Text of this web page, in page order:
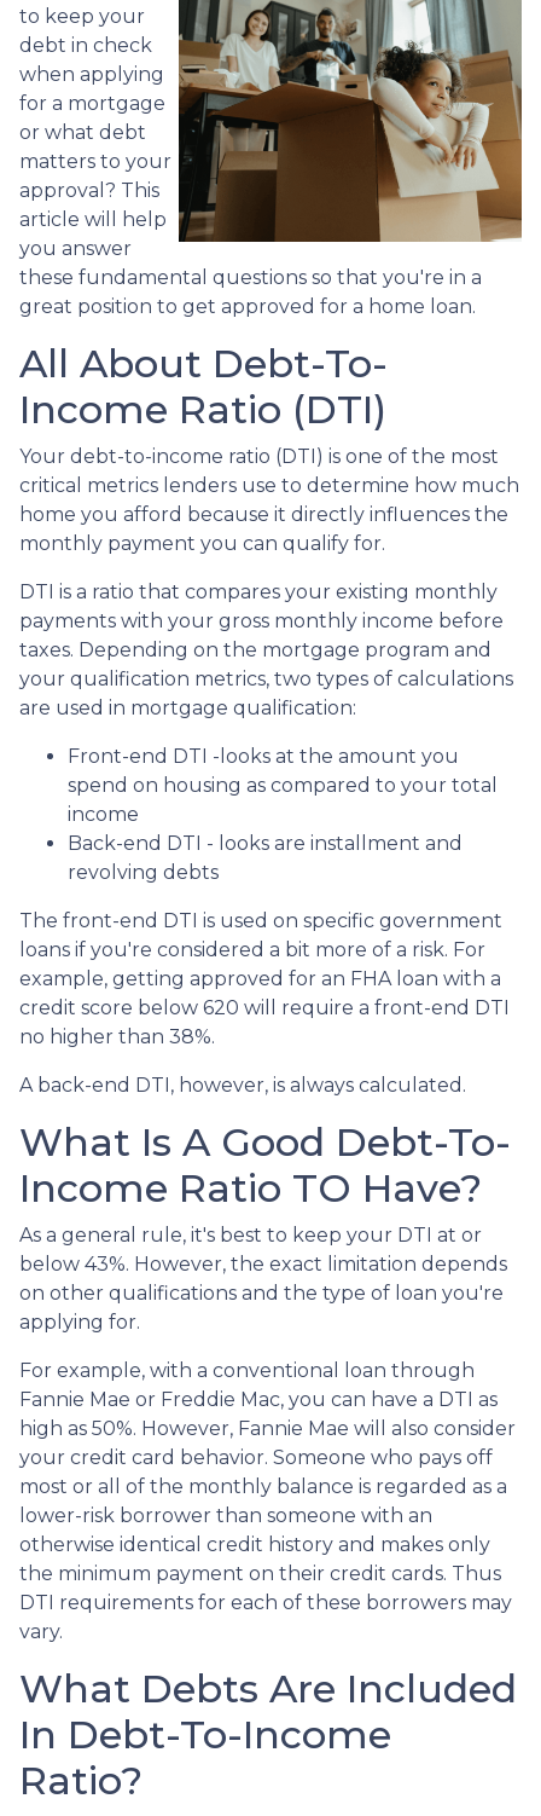
to keep your
debt in check
when applying
for a mortgage
or what debt
matters to your
approval? This
article will help
you answer
these fundamental questions so that you're in a
great position to get approved for a home loan.
All About Debt-To-
Income Ratio (DTI)
Your debt-to-income ratio (DTI) is one of the most
critical metrics lenders use to determine how much
home you afford because it directly influences the
monthly payment you can qualify for.
DTI is a ratio that compares your existing monthly
payments with your gross monthly income before
taxes. Depending on the mortgage program and
your qualification metrics, two types of calculations
are used in mortgage qualification:
Front-end DTI -looks at the amount you
spend on housing as compared to your total
income
Back-end DTI - looks are installment and
revolving debts
The front-end DTI is used on specific government
loans if you're considered a bit more of a risk. For
example, getting approved for an FHA loan with a
credit score below 620 will require a front-end DTI
no higher than 38%.
A back-end DTI, however, is always calculated.
What Is A Good Debt-To-
Income Ratio TO Have?
As a general rule, it's best to keep your DTI at or
below 43%. However, the exact limitation depends
on other qualifications and the type of loan you're
applying for.
For example, with a conventional loan through
Fannie Mae or Freddie Mac, you can have a DTI as
high as 50%. However, Fannie Mae will also consider
your credit card behavior. Someone who pays off
most or all of the monthly balance is regarded as a
lower-risk borrower than someone with an
otherwise identical credit history and makes only
the minimum payment on their credit cards. Thus
DTI requirements for each of these borrowers may
vary.
What Debts Are Included
In Debt-To-Income
Ratio?